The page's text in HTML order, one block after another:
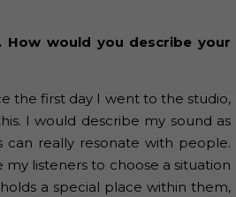
How would you describe your
the first day I went to the studio,
I would describe my sound as
really resonate with people.
listeners to choose a situation
a special place within them,